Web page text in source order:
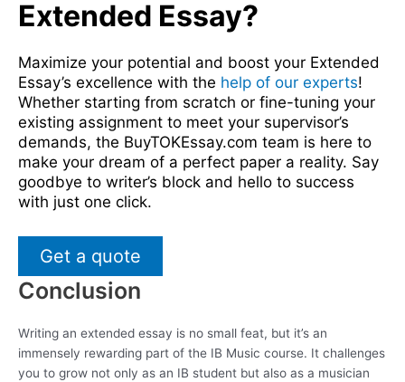
Extended Essay?
Maximize your potential and boost your Extended
Essay’s excellence with the help of our experts!
Whether starting from scratch or fine-tuning your
existing assignment to meet your supervisor’s
demands, the BuyTOKEssay.com team is here to
make your dream of a perfect paper a reality. Say
goodbye to writer’s block and hello to success
with just one click.
Get a quote
Conclusion
Writing an extended essay is no small feat, but it’s an
immensely rewarding part of the IB Music course. It challenges
you to grow not only as an IB student but also as a musician